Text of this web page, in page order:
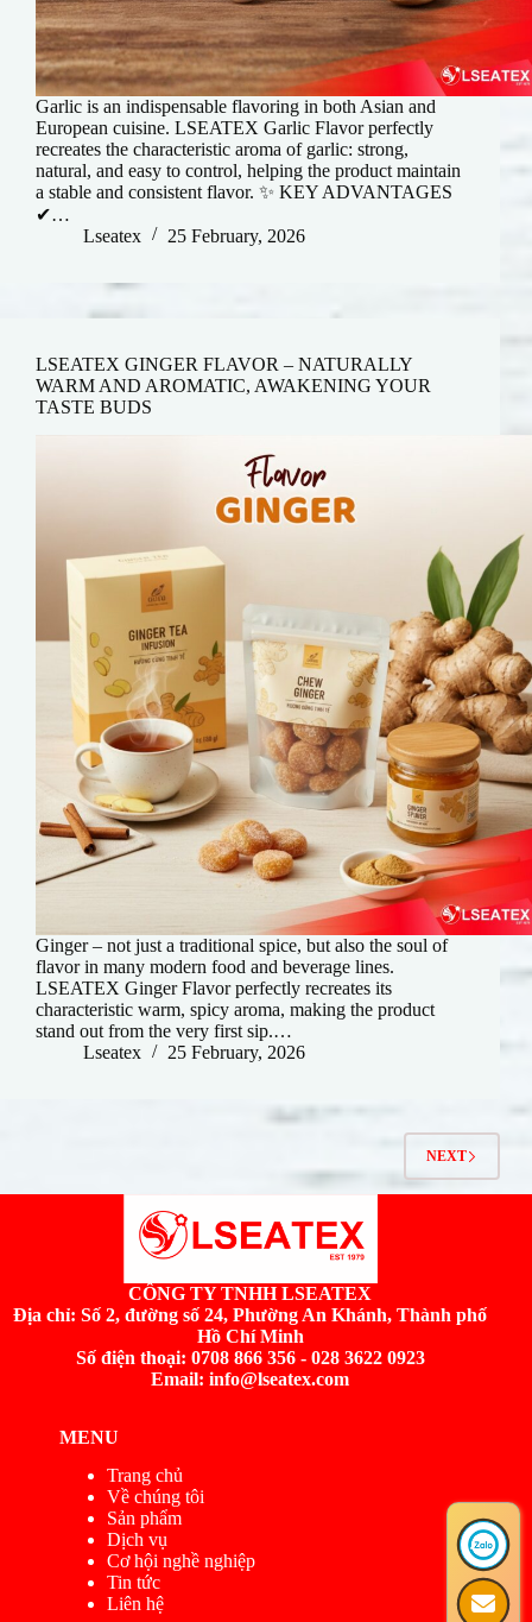
Garlic is an indispensable flavoring in both Asian and
European cuisine. LSEATEX Garlic Flavor perfectly
recreates the characteristic aroma of garlic: strong,
natural, and easy to control, helping the product maintain
a stable and consistent flavor. ✨ KEY ADVANTAGES
✔…
Lseatex
25 February, 2026
LSEATEX GINGER FLAVOR – NATURALLY
WARM AND AROMATIC, AWAKENING YOUR
TASTE BUDS
Ginger – not just a traditional spice, but also the soul of
flavor in many modern food and beverage lines.
LSEATEX Ginger Flavor perfectly recreates its
characteristic warm, spicy aroma, making the product
stand out from the very first sip.…
Lseatex
25 February, 2026
NEXT
CÔNG TY TNHH LSEATEX
Địa chỉ: Số 2, đường số 24, Phường An Khánh, Thành phố
Hồ Chí Minh
Số điện thoại: 0708 866 356 - 028 3622 0923
Email: info@lseatex.com
MENU
Trang chủ
Về chúng tôi
Sản phẩm
Dịch vụ
Cơ hội nghề nghiệp
Tin tức
Liên hệ